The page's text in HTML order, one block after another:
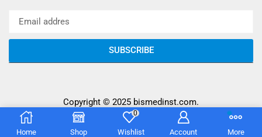
Home Shop
0
Wishlist Account More
SUBSCRIBE
Copyright © 2025 bismedinst.com.